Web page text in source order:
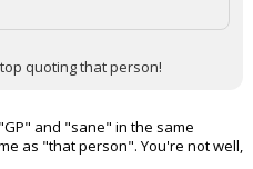
quoting that person!
and "sane" in the same
as "that person". You're not well,